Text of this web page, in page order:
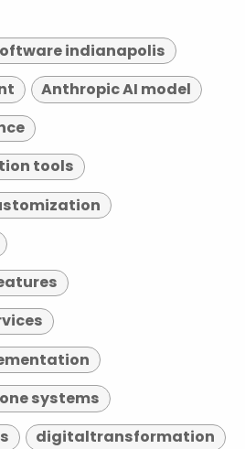
indianapolis
Anthropic AI model
tools
systems
digitaltransformation